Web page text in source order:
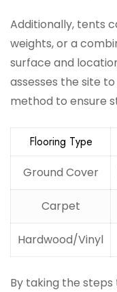
Additionally, tents
weights, or a
surface and
assesses the site
method to ensure
Flooring Type
Ground Cover
Carpet
Hardwood/Vinyl
By taking the